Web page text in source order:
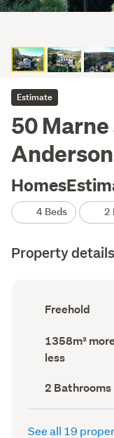
Estimate
50
4 Beds 2
Property details
Ownership
type
record)
Freehold
Land
area
(Council
1358m²
less
Bathrooms
(Council
record)
2 Bathrooms
See all 19